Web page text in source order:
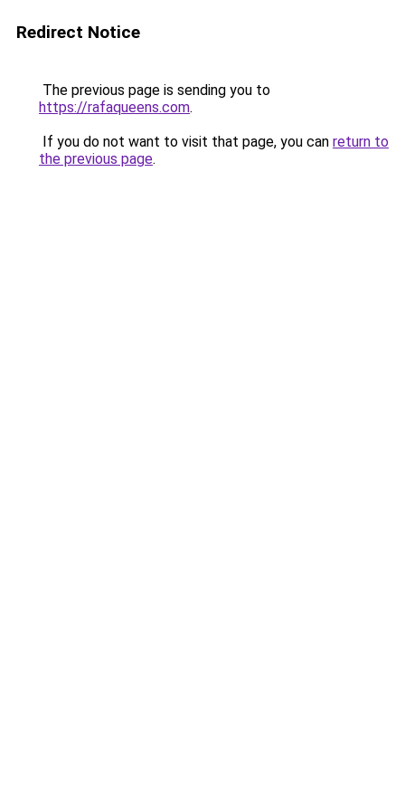
Redirect Notice
The previous page is sending you to
https://rafaqueens.com.
If you do not want to visit that page, you can return to
the previous page.